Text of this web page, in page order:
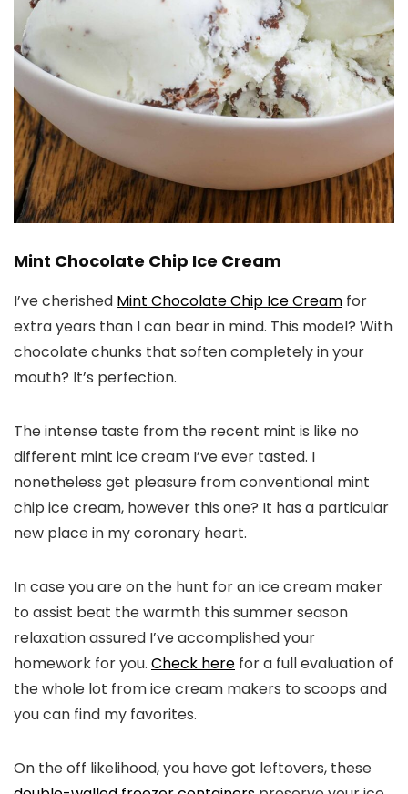
Mint Chocolate Chip Ice Cream
I’ve cherished Mint Chocolate Chip Ice Cream for
extra years than I can bear in mind. This model? With
chocolate chunks that soften completely in your
mouth? It’s perfection.
The intense taste from the recent mint is like no
different mint ice cream I’ve ever tasted. I
nonetheless get pleasure from conventional mint
chip ice cream, however this one? It has a particular
new place in my coronary heart.
In case you are on the hunt for an ice cream maker
to assist beat the warmth this summer season
relaxation assured I’ve accomplished your
homework for you. Check here for a full evaluation of
the whole lot from ice cream makers to scoops and
you can find my favorites.
On the off likelihood, you have got leftovers, these